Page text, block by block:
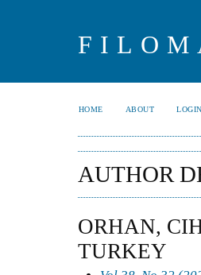
HOME ABOUT LOGIN
AUTHOR
ORHAN,
TURKEY